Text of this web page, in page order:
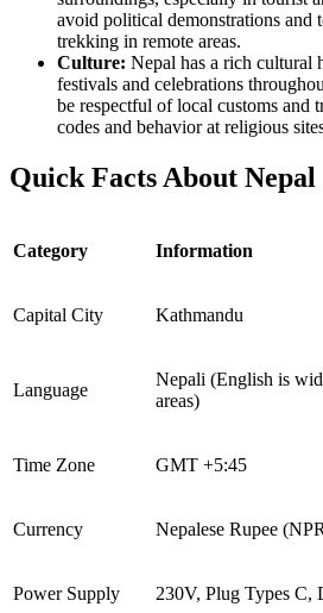
avoid political demonstrations and
trekking in remote areas.
Culture: Nepal has a rich cultural
festivals and celebrations
be respectful of local customs and
codes and behavior at religious
Quick Facts About Nepal
Category Information
Capital City Kathmandu
Language
Nepali (English is
areas)
Time Zone GMT +5:45
Currency Nepalese Rupee
Power Supply 230V, Plug Types C,